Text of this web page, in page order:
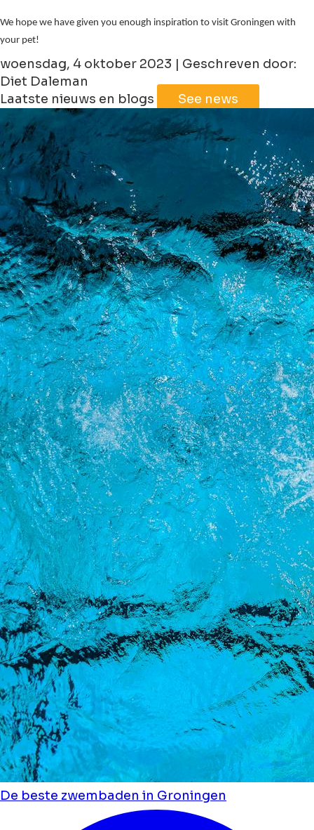
We hope we have given you enough inspiration to visit Groningen with
your pet!
woensdag, 4 oktober 2023 | Geschreven door:
Diet Daleman
Laatste nieuws en blogs
See news
De beste zwembaden in Groningen